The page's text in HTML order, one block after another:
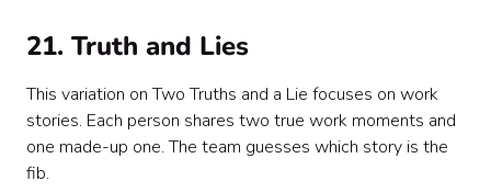
21. Truth and Lies
This variation on Two Truths and a Lie focuses on work
stories. Each person shares two true work moments and
one made-up one. The team guesses which story is the
fib.